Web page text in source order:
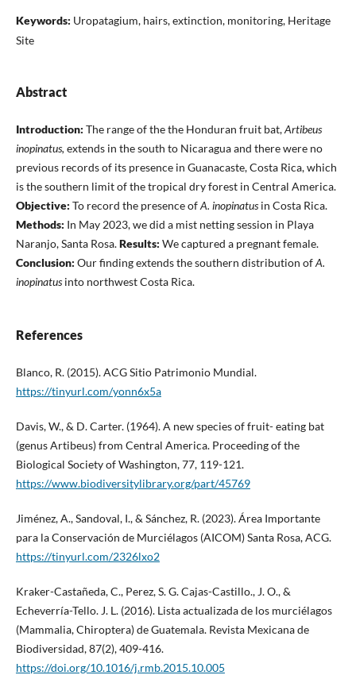
Keywords: Uropatagium, hairs, extinction, monitoring, Heritage
Site
Abstract
Introduction: The range of the the Honduran fruit bat,Artibeus
inopinatus, extends in the south to Nicaragua and there were no
previous records of its presence in Guanacaste, Costa Rica, which
is the southern limit of the tropical dry forest in Central America.
Objective: To record the presence ofA. inopinatus in Costa Rica.
Methods: In May 2023, we did a mist netting session in Playa
Naranjo, Santa Rosa.Results: We captured a pregnant female.
Conclusion: Our finding extends the southern distribution ofA.
inopinatusinto northwest Costa Rica.
References
Blanco, R. (2015). ACG Sitio Patrimonio Mundial.
https://tinyurl.com/yonn6x5a
Davis, W., & D. Carter. (1964). A new species of fruit- eating bat
(genus Artibeus) from Central America. Proceeding of the
Biological Society of Washington, 77, 119-121.
https://www.biodiversitylibrary.org/part/45769
Jiménez, A., Sandoval, I., & Sánchez, R. (2023). Área Importante
para la Conservación de Murciélagos (AICOM) Santa Rosa, ACG.
https://tinyurl.com/2326lxo2
Kraker-Castañeda, C., Perez, S. G. Cajas-Castillo., J. O., &
Echeverría-Tello. J. L. (2016). Lista actualizada de los murciélagos
(Mammalia, Chiroptera) de Guatemala. Revista Mexicana de
Biodiversidad, 87(2), 409-416.
https://doi.org/10.1016/j.rmb.2015.10.005